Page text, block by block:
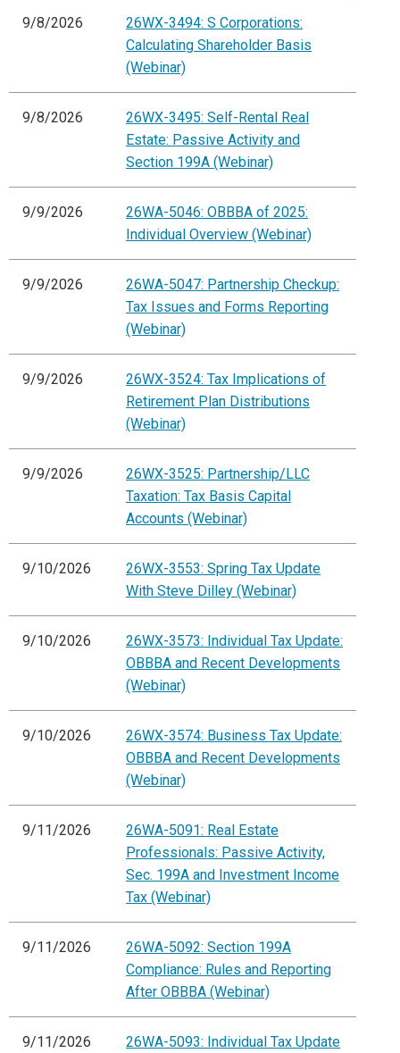
9/8/2026
26WX-3494: S Corporations:
Calculating Shareholder Basis
(Webinar)
9/8/2026
26WX-3495: Self-Rental Real
Estate: Passive Activity and
Section 199A (Webinar)
9/9/2026
26WA-5046: OBBBA of 2025:
Individual Overview (Webinar)
9/9/2026
26WA-5047: Partnership Checkup:
Tax Issues and Forms Reporting
(Webinar)
9/9/2026
26WX-3524: Tax Implications of
Retirement Plan Distributions
(Webinar)
9/9/2026
26WX-3525: Partnership/LLC
Taxation: Tax Basis Capital
Accounts (Webinar)
9/10/2026
26WX-3553: Spring Tax Update
With Steve Dilley (Webinar)
9/10/2026
26WX-3573: Individual Tax Update:
OBBBA and Recent Developments
(Webinar)
9/10/2026
26WX-3574: Business Tax Update:
OBBBA and Recent Developments
(Webinar)
9/11/2026
26WA-5091: Real Estate
Professionals: Passive Activity,
Sec. 199A and Investment Income
Tax (Webinar)
9/11/2026
26WA-5092: Section 199A
Compliance: Rules and Reporting
After OBBBA (Webinar)
9/11/2026
26WA-5093: Individual Tax Update